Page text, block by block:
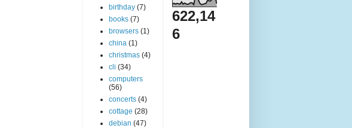
birthday (7)
books (7)
browsers (1)
china (1)
christmas (4)
cli (34)
computers
(56)
concerts (4)
cottage (28)
debian (47)
622,14
6